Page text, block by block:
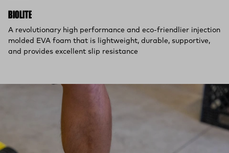
BIOLITE
A revolutionary high performance and eco-friendlier injection
molded EVA foam that is lightweight, durable, supportive,
and provides excellent slip resistance